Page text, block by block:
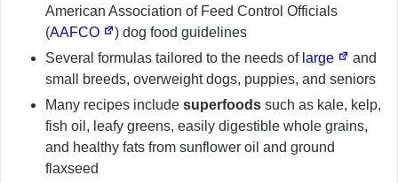
American Association of Feed Control Officials
(AAFCO
) dog food guidelines
Several formulas tailored to the needs of large
and
small breeds, overweight dogs, puppies, and seniors
Many recipes include superfoods such as kale, kelp,
fish oil, leafy greens, easily digestible whole grains,
and healthy fats from sunflower oil and ground
flaxseed